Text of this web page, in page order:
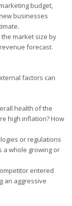
budget,
new businesses
market size by
forecast.
factors can
health of the
high inflation? How
or regulations
a whole growing or
entered
an aggressive